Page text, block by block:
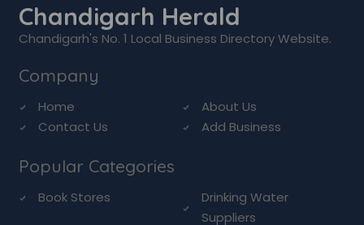
Chandigarh Herald
Chandigarh's No. 1 Local Business Directory Website.
Company
Home
About Us
Contact Us
Add Business
Popular Categories
Book Stores
Drinking Water
Suppliers